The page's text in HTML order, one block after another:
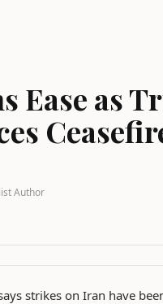
Ease as
Author
strikes on Iran have